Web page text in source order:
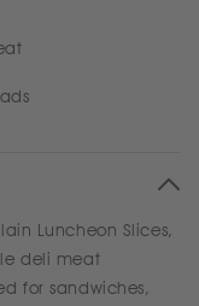
Luncheon Slices,
deli meat
for sandwiches,